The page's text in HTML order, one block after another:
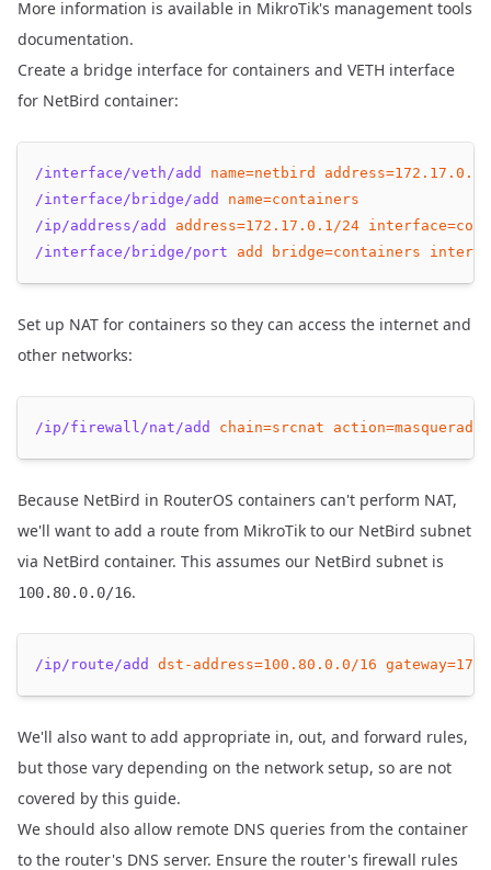
More information is available in MikroTik's management tools
documentation.
Create a bridge interface for containers and VETH interface
for NetBird container:
/interface/veth/add name=netbird address=172.17 .0.2/
/interface/bridge/add
name=containers
/ip/address/add
address=172.17 .0.1/24
/interface/bridge/port
add bridge=containers
Set up NAT for containers so they can access the internet and
other networks:
/ip/firewall/nat/add chain=srcnat action=masquerade
Because NetBird in RouterOS containers can't perform NAT,
we'll want to add a route from MikroTik to our NetBird subnet
via NetBird container. This assumes our NetBird subnet is
100.80.0.0/16.
/ip/route/add dst-address=100.80 .0.0/16 gateway=
We'll also want to add appropriate in, out, and forward rules,
but those vary depending on the network setup, so are not
covered by this guide.
We should also allow remote DNS queries from the container
to the router's DNS server. Ensure the router's firewall rules